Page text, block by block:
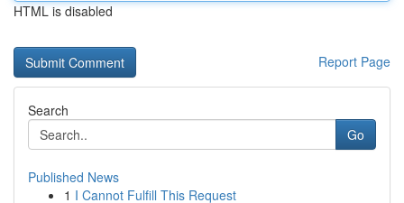
HTML is disabled
Report Page
Search
Go
Published News
1 I Cannot Fulfill This Request